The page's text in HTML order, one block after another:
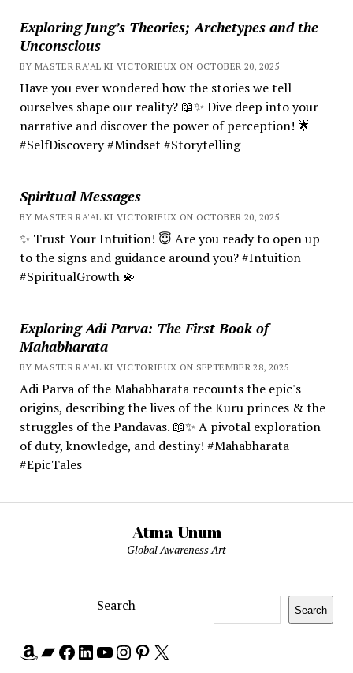
Exploring Jung’s Theories; Archetypes and the
Unconscious
BY MASTER RA'AL KI VICTORIEUX ON OCTOBER 20, 2025
Have you ever wondered how the stories we tell
ourselves shape our reality? 📖✨ Dive deep into your
narrative and discover the power of perception! 🌟
#SelfDiscovery #Mindset #Storytelling
Spiritual Messages
BY MASTER RA'AL KI VICTORIEUX ON OCTOBER 20, 2025
✨ Trust Your Intuition! 😇 Are you ready to open up
to the signs and guidance around you? #Intuition
#SpiritualGrowth 💫
Exploring Adi Parva: The First Book of
Mahabharata
BY MASTER RA'AL KI VICTORIEUX ON SEPTEMBER 28, 2025
Adi Parva of the Mahabharata recounts the epic's
origins, describing the lives of the Kuru princes & the
struggles of the Pandavas. 📖✨ A pivotal exploration
of duty, knowledge, and destiny! #Mahabharata
#EpicTales
Atma Unum
Global Awareness Art
Search Search
Amazon
Bandcamp
Facebook
LinkedIn
YouTube
Instagram
Pinterest
X